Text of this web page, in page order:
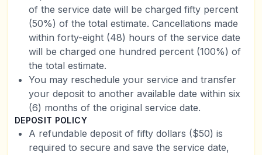
of the service date will be charged fifty percent
(50%) of the total estimate. Cancellations made
within forty-eight (48) hours of the service date
will be charged one hundred percent (100%) of
the total estimate.
You may reschedule your service and transfer
your deposit to another available date within six
(6) months of the original service date.
DEPOSIT POLICY
A refundable deposit of fifty dollars ($50) is
required to secure and save the service date,